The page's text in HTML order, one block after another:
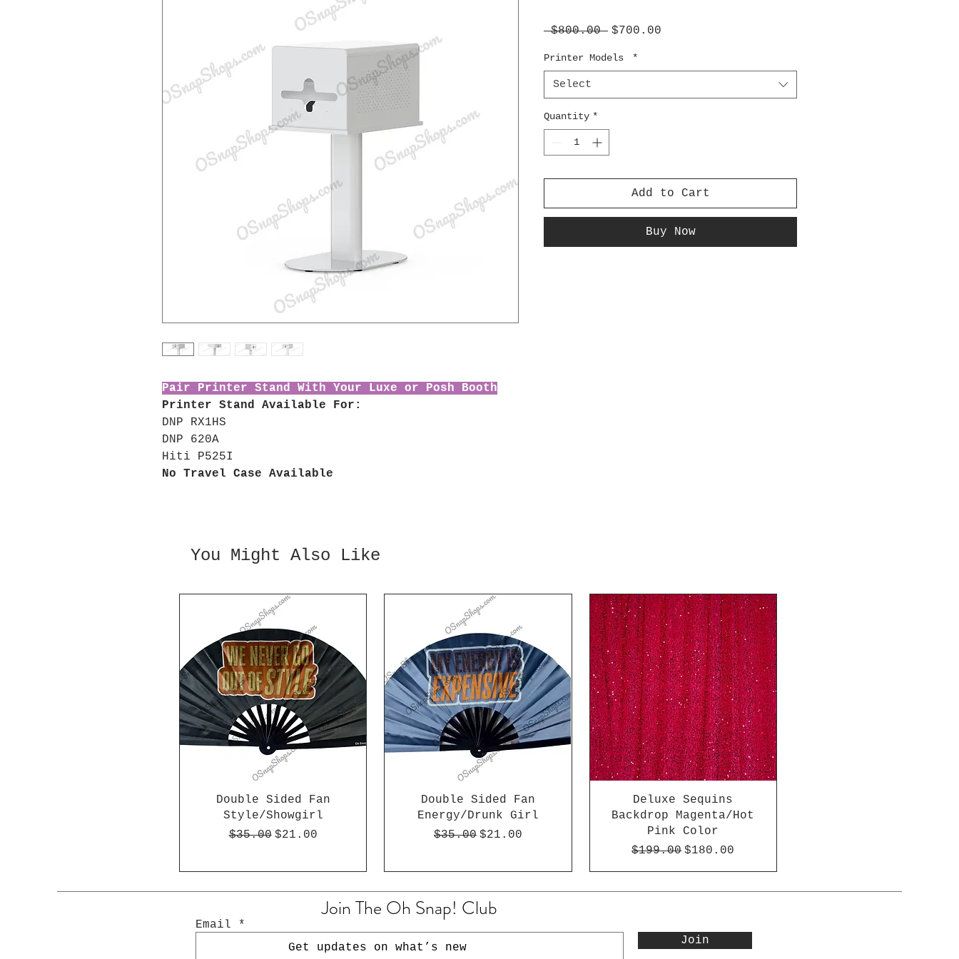
Pair Printer Stand With Your Luxe or Posh Booth
Printer Stand Available For:
DNP RX1HS
DNP 620A
Hiti P525I
No Travel Case Available
$800.00 Regular
$700.00
Printer Models *
Select
Quantity *
Add to Cart
Buy Now
You Might Also Like
Double Sided Fan
Style/Showgirl
Regular Price
$35.00 Sale Price
$21.00
Double Sided Fan
Energy/Drunk Girl
Regular Price
$35.00 Sale Price
$21.00
Deluxe Sequins
Backdrop Magenta/Hot
Pink Color
Regular Price
$199.00 Sale Price
$180.00
Join The Oh Snap! Club
Email
Get updates on what’s new
Join